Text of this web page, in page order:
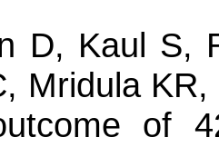
D, Kaul S,
, Mridula KR,
of